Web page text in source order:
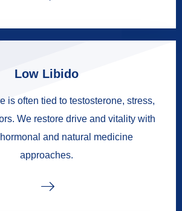
Low Libido
is often tied to testosterone, stress,
We restore drive and vitality with
and natural medicine
approaches.